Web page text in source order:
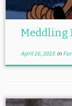
Meddling
April 16, 2015in